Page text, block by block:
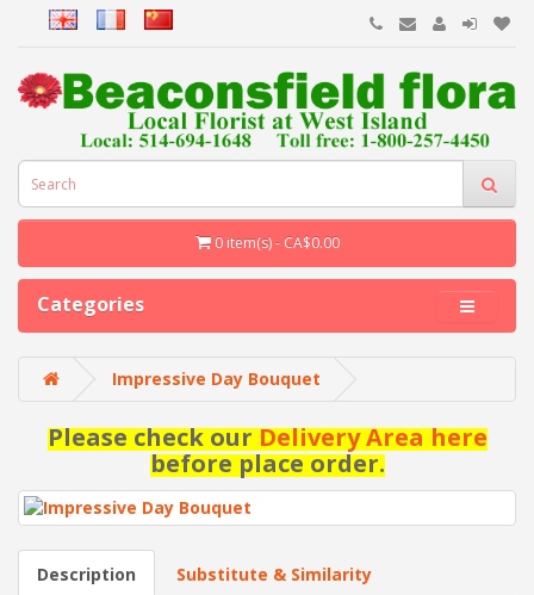
0 item(s) - CA$0.00
Categories
Impressive Day Bouquet
Please check ourDelivery Area here
before place order.
Description Substitute & Similarity